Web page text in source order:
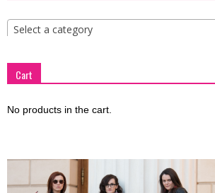
Select a category
Cart
No products in the cart.